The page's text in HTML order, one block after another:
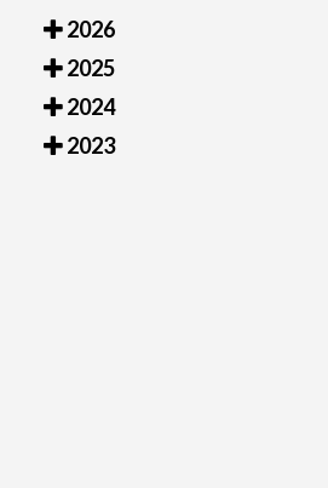
2026
2025
2024
2023